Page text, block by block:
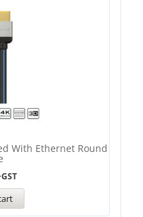
With Ethernet Round